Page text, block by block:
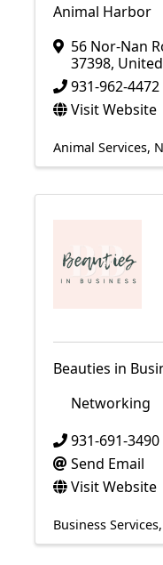
Animal Harbor
56 Nor-Nan
37398,
931-962-4472
Visit Website
Animal Services
Beauties in
Networking
931-691-3490
Send Email
Visit Website
Business Services